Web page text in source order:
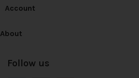
Account
About
Follow us